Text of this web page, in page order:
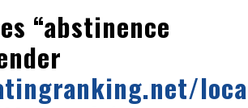
“abstinence